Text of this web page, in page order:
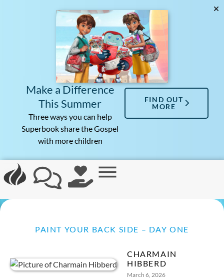
Make a Difference
This Summer
Three ways you can help
Superbook share the Gospel
with more children
FIND OUT
MORE
PAINT YOUR BACK SIDE – DAY ONE
CHARMAIN
HIBBERD
March 6, 2026